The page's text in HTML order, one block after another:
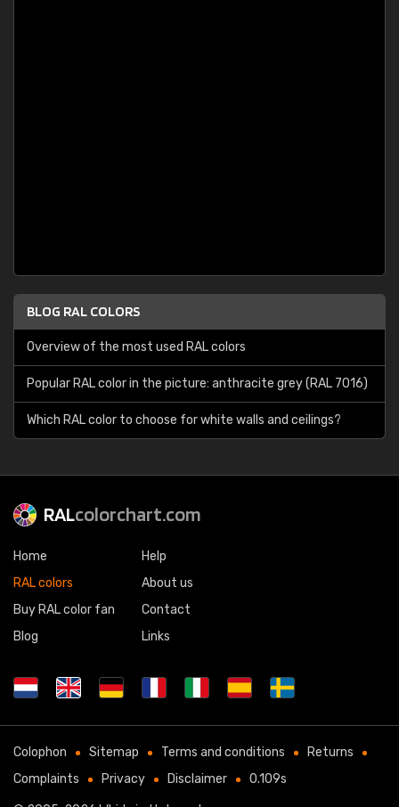
BLOG RAL COLORS
Overview of the most used RAL colors
Popular RAL color in the picture: anthracite grey (RAL 7016)
Which RAL color to choose for white walls and ceilings?
RALcolorchart.com
Home
RAL colors
Buy RAL color fan
Blog
Help
About us
Contact
Links
Colophon Sitemap Terms and conditions
Returns
Complaints
Privacy Disclaimer 0.109s